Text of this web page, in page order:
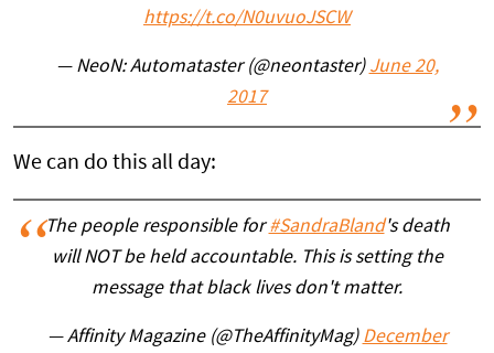
https://t.co/N0uvuoJSCW
— NeoN: Automataster (@neontaster) June 20,
2017
We can do this all day:
The people responsible for#SandraBland's death
will NOT be held accountable. This is setting the
message that black lives don't matter.
— Affinity Magazine (@TheAffinityMag) December